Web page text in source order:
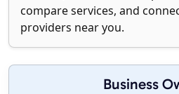
compare services, and
providers near you.
Business